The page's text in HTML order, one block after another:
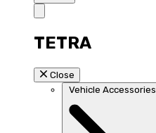
TETRA
Close
Vehicle Accessories